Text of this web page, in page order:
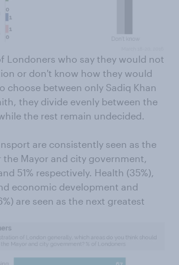
Londoners who say they would not
or don't know how they would
choose between only Sadiq Khan
they divide evenly between the
the rest remain undecided.
are consistently seen as the
Mayor and city government,
51% respectively. Health (35%),
economic development and
are seen as the next greatest